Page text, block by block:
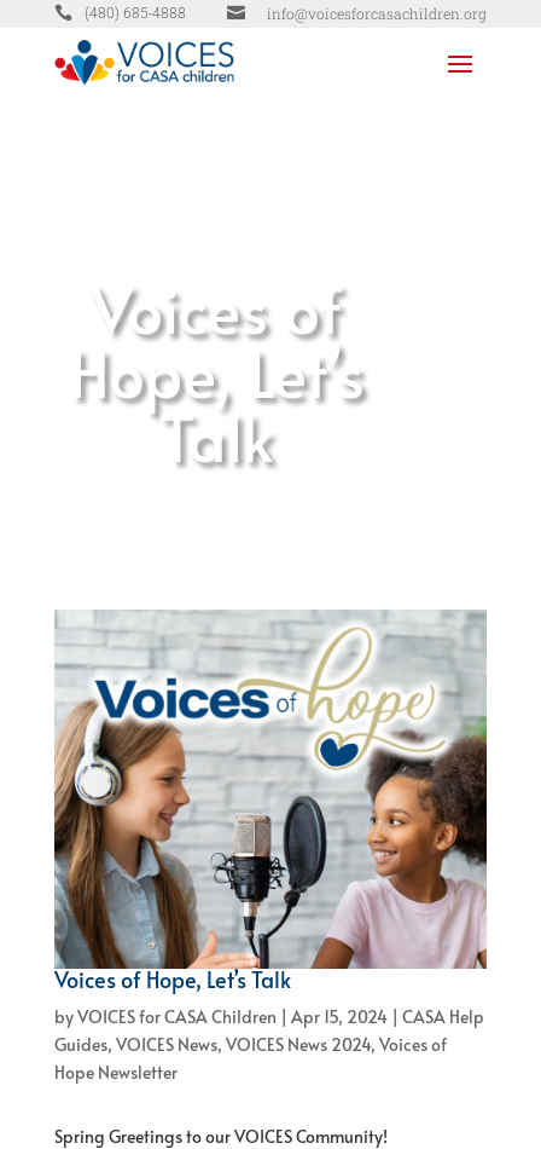
 (480) 685-4888  info@voicesforcasachildren.org
Voices of
Hope, Let’s
Talk
Voices of Hope, Let’s Talk
byVOICES for CASA Children | Apr 15, 2024| CASA Help
Guides, VOICES News, VOICES News 2024, Voices of
Hope Newsletter
Spring Greetings to our VOICES Community!